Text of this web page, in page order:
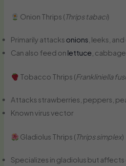
Onion Thrips (Thrips tabaci)
Primarily attacks onions , leeks,
Can also feed on lettuce ,
Tobacco Thrips (Frankliniella
Attacks strawberries, peppers,
Known virus vector
Gladiolus Thrips (Thrips simplex)
Specializes in gladiolus but